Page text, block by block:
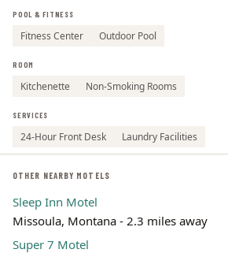
POOL & FITNESS
Fitness Center Outdoor Pool
ROOM
Kitchenette Non-Smoking Rooms
SERVICES
24-Hour Front Desk Laundry Facilities
OTHER NEARBY MOTELS
Sleep Inn Motel
Missoula, Montana - 2.3 miles away
Super 7 Motel